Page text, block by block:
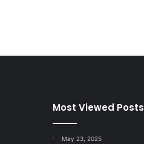
Most Viewed Posts
May 23, 2025